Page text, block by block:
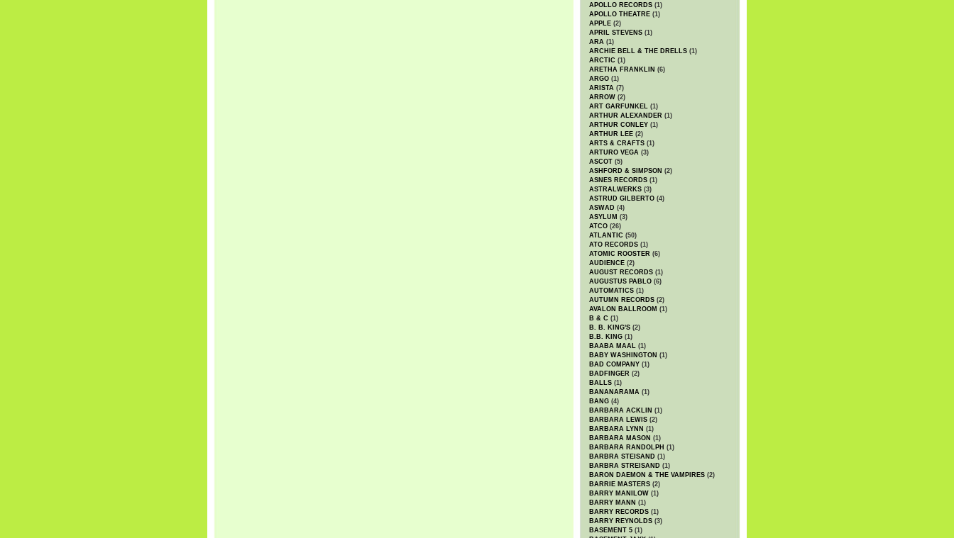
APOLLO RECORDS (1)
APOLLO THEATRE (1)
APPLE (2)
APRIL STEVENS (1)
ARA (1)
ARCHIE BELL & THE DRELLS (1)
ARCTIC (1)
ARETHA FRANKLIN (6)
ARGO (1)
ARISTA (7)
ARROW (2)
ART GARFUNKEL (1)
ARTHUR ALEXANDER (1)
ARTHUR CONLEY (1)
ARTHUR LEE (2)
ARTS & CRAFTS (1)
ARTURO VEGA (3)
ASCOT (5)
ASHFORD & SIMPSON (2)
ASNES RECORDS (1)
ASTRALWERKS (3)
ASTRUD GILBERTO (4)
ASWAD (4)
ASYLUM (3)
ATCO (26)
ATLANTIC (50)
ATO RECORDS (1)
ATOMIC ROOSTER (6)
AUDIENCE (2)
AUGUST RECORDS (1)
AUGUSTUS PABLO (6)
AUTOMATICS (1)
AUTUMN RECORDS (2)
AVALON BALLROOM (1)
B & C (1)
B. B. KING'S (2)
B.B. KING (1)
BAABA MAAL (1)
BABY WASHINGTON (1)
BAD COMPANY (1)
BADFINGER (2)
BALLS (1)
BANANARAMA (1)
BANG (4)
BARBARA ACKLIN (1)
BARBARA LEWIS (2)
BARBARA LYNN (1)
BARBARA MASON (1)
BARBARA RANDOLPH (1)
BARBRA STEISAND (1)
BARBRA STREISAND (1)
BARON DAEMON & THE VAMPIRES (2)
BARRIE MASTERS (2)
BARRY MANILOW (1)
BARRY MANN (1)
BARRY RECORDS (1)
BARRY REYNOLDS (3)
BASEMENT 5 (1)